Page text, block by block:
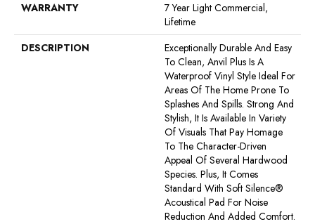
WARRANTY
7 Year Light Commercial,
Lifetime
DESCRIPTION
Exceptionally Durable And Easy
To Clean, Anvil Plus Is A
Waterproof Vinyl Style Ideal For
Areas Of The Home Prone To
Splashes And Spills. Strong And
Stylish, It Is Available In Variety
Of Visuals That Pay Homage
To The Character-Driven
Appeal Of Several Hardwood
Species. Plus, It Comes
Standard With Soft Silence®
Acoustical Pad For Noise
Reduction And Added Comfort.